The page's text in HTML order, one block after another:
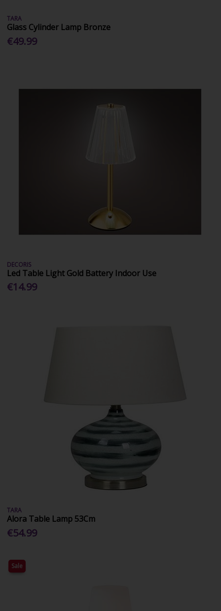
TARA
Glass Cylinder Lamp Bronze
€49.99
DECORIS
Led Table Light Gold Battery Indoor Use
€14.99
TARA
Alora Table Lamp 53Cm
€54.99
Sale